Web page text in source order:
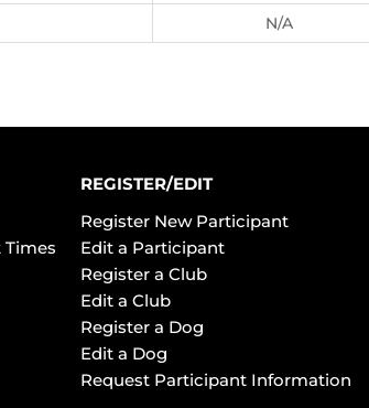
N/A
Times
REGISTER/EDIT
Register New Participant
Edit a Participant
Register a Club
Edit a Club
Register a Dog
Edit a Dog
Request Participant Information